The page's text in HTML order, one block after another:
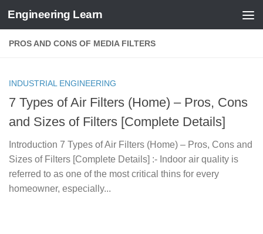
Skip to content
Engineering Learn
PROS AND CONS OF MEDIA FILTERS
INDUSTRIAL ENGINEERING
7 Types of Air Filters (Home) – Pros, Cons
and Sizes of Filters [Complete Details]
Introduction 7 Types of Air Filters (Home) – Pros, Cons and
Sizes of Filters [Complete Details] :- Indoor air quality is
referred to as one of the most critical thins for every
homeowner, especially...